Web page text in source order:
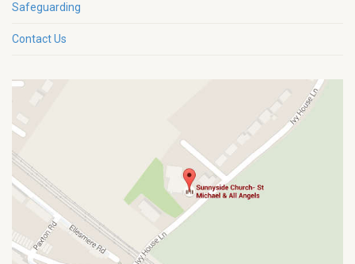
Safeguarding
Contact Us